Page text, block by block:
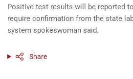
Positive test results will be reported
require confirmation from the state
system spokeswoman said.
Share